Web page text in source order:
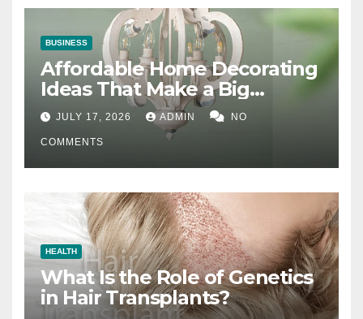
BUSINESS
Affordable Home Decorating
Ideas That Make a Big
Difference
JULY 17, 2026 ADMIN NO
COMMENTS
HEALTH
What Is the Role of Genetics
in Hair Transplants?